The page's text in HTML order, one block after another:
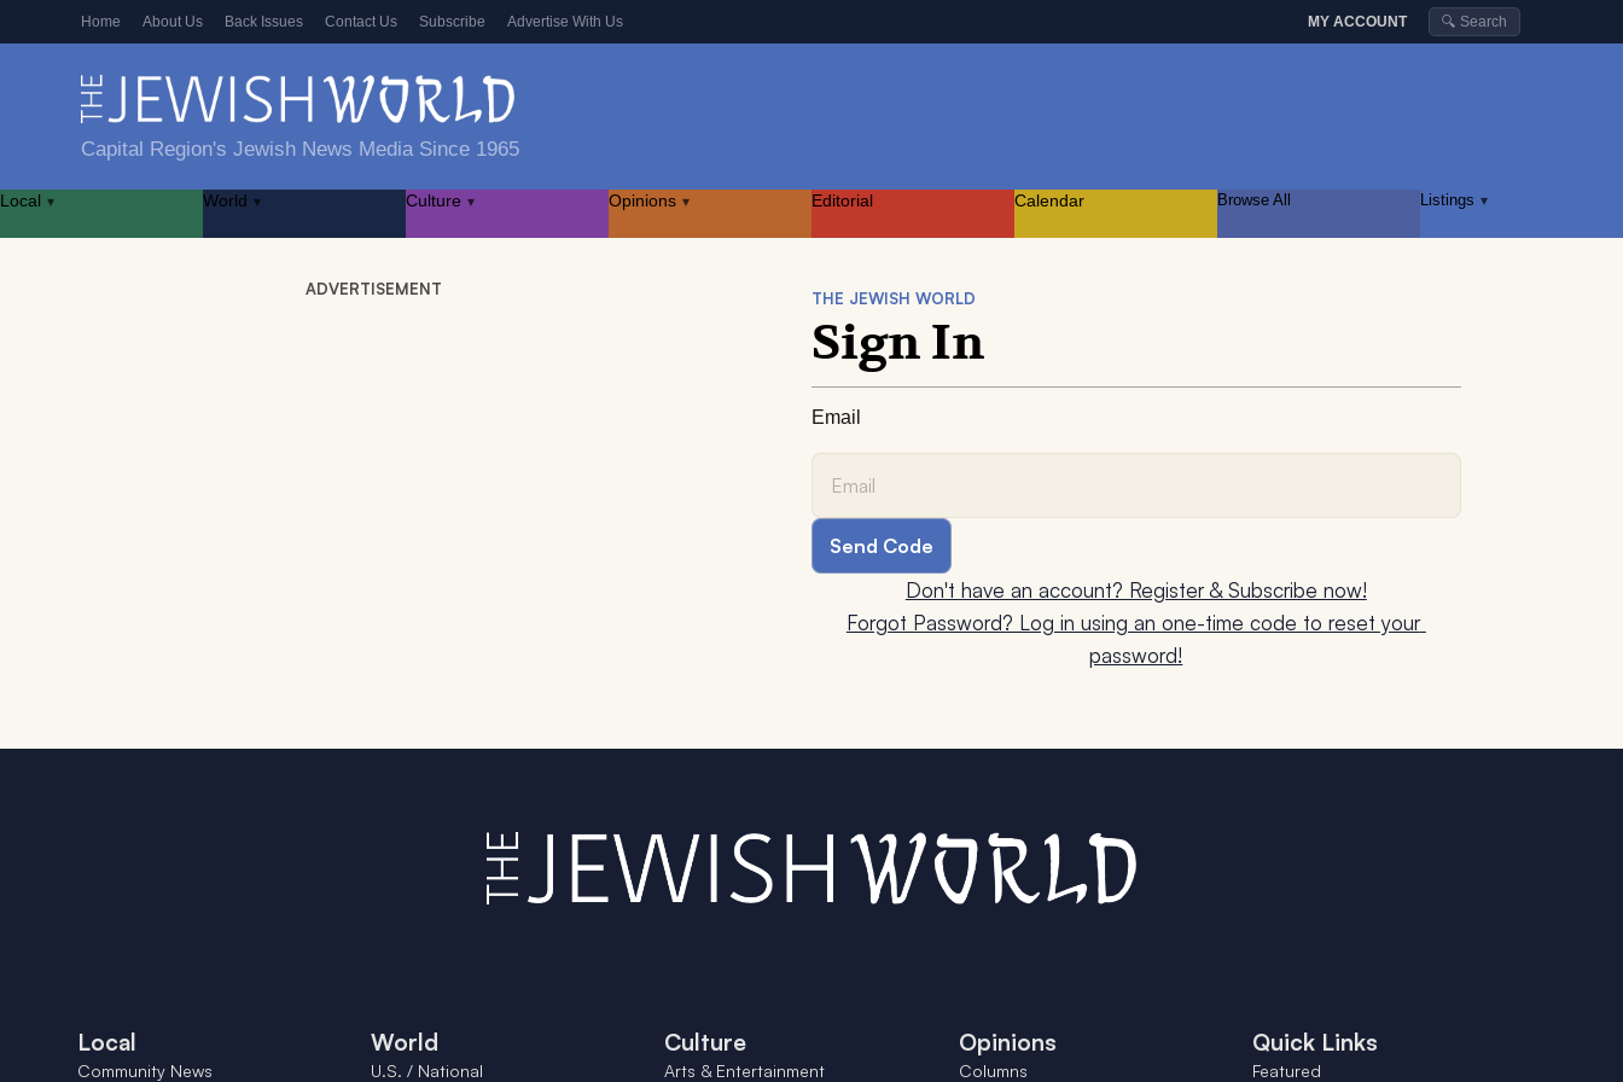
Home About Us Back Issues Contact Us Subscribe Advertise With Us MY ACCOUNT 🔍 Search
Capital Region's Jewish News Media Since 1965
Local ▾ World ▾ Culture ▾ Opinions ▾ Editorial Calendar Browse All Listings ▾
ADVERTISEMENT THE JEWISH WORLD
Sign In
Email
Don't have an account? Register & Subscribe now!
Forgot Password? Log in using an one-time code to reset your
password!
Local
Community News
World
U.S. / National
Culture
Arts & Entertainment
Opinions
Columns
Quick Links
Featured